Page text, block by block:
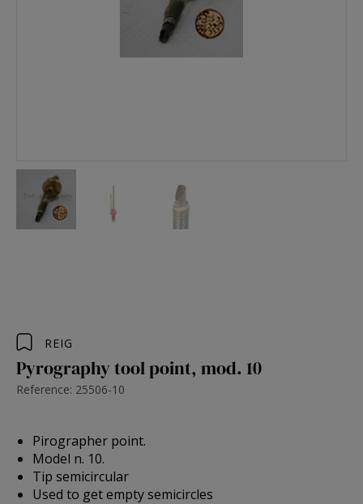
REIG
Pyrography tool point, mod. 10
Reference: 25506-10
Pirographer point.
Model n. 10.
Tip semicircular
Used to get empty semicircles